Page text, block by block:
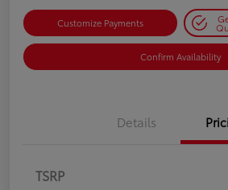
Customize Payments
Confirm Availability
Details
TSRP